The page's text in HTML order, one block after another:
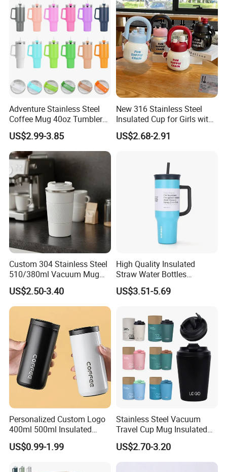
Adventure Stainless Steel
Coffee Mug 40oz Tumbler
with Handle Lids and Straw
US$2.99-3.85
New 316 Stainless Steel
Insulated Cup for Girls with
Straw, Big Belly Cup Cartoon
Chain, Student and
US$2.68-2.91
Custom 304 Stainless Steel
510/380ml Vacuum Mug
Insulated Coffee Cup with
Lid
US$2.50-3.40
High Quality Insulated
Straw Water Bottles
Stainless Steel Tumbler
US$3.51-5.69
Personalized Custom Logo
400ml 500ml Insulated
Stainless Steel Travel Cup
Thermal Coffee Mug with
US$0.99-1.99
Stainless Steel Vacuum
Travel Cup Mug Insulated
Coffee Tumbler with Leak
Proof Lid
US$2.70-3.20